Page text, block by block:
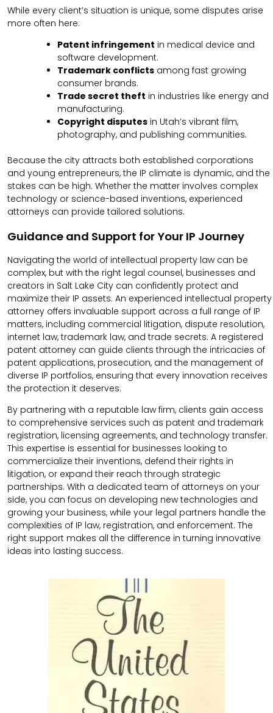
While every client’s situation is unique, some disputes arise
more often here:
Patent infringement in medical device and
software development.
Trademark conflicts among fast growing
consumer brands.
Trade secret theft in industries like energy and
manufacturing.
Copyright disputes in Utah’s vibrant film,
photography, and publishing communities.
Because the city attracts both established corporations
and young entrepreneurs, the IP climate is dynamic, and the
stakes can be high. Whether the matter involves complex
technology or science-based inventions, experienced
attorneys can provide tailored solutions.
Guidance and Support for Your IP Journey
Navigating the world of intellectual property law can be
complex, but with the right legal counsel, businesses and
creators in Salt Lake City can confidently protect and
maximize their IP assets. An experienced intellectual property
attorney offers invaluable support across a full range of IP
matters, including commercial litigation, dispute resolution,
internet law, trademark law, and trade secrets. A registered
patent attorney can guide clients through the intricacies of
patent applications, prosecution, and the management of
diverse IP portfolios, ensuring that every innovation receives
the protection it deserves.
By partnering with a reputable law firm, clients gain access
to comprehensive services such as patent and trademark
registration, licensing agreements, and technology transfer.
This expertise is essential for businesses looking to
commercialize their inventions, defend their rights in
litigation, or expand their reach through strategic
partnerships. With a dedicated team of attorneys on your
side, you can focus on developing new technologies and
growing your business, while your legal partners handle the
complexities of IP law, registration, and enforcement. The
right support makes all the difference in turning innovative
ideas into lasting success.